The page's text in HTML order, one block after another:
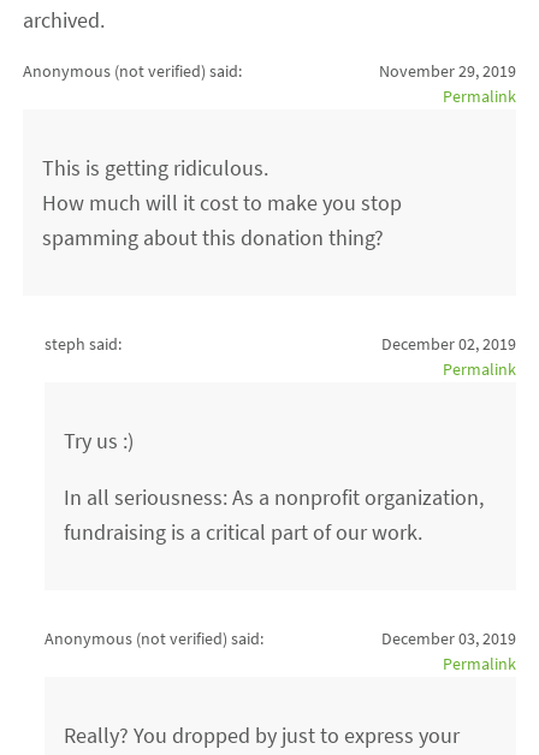
archived.
Anonymous (not verified) said:
November 29, 2019
Permalink
This is getting ridiculous.
How much will it cost to make you stop
spamming about this donation thing?
steph said:
December 02, 2019
Permalink
Try us :)
In all seriousness: As a nonprofit organization,
fundraising is a critical part of our work.
Anonymous (not verified) said:
December 03, 2019
Permalink
Really? You dropped by just to express your